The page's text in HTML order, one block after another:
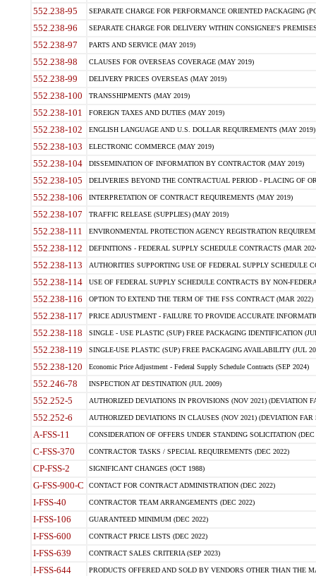
552.238-95 SEPARATE CHARGE FOR PERFORMANCE ORIENTED PACKAGING
552.238-96 SEPARATE CHARGE FOR DELIVERY WITHIN CONSIGNEE'S
552.238-97 PARTS AND SERVICE (MAY 2019)
552.238-98 CLAUSES FOR OVERSEAS COVERAGE (MAY 2019)
552.238-99 DELIVERY PRICES OVERSEAS (MAY 2019)
552.238-100 TRANSSHIPMENTS (MAY 2019)
552.238-101 FOREIGN TAXES AND DUTIES (MAY 2019)
552.238-102 ENGLISH LANGUAGE AND U.S. DOLLAR REQUIREMENTS (MAY 2019)
552.238-103 ELECTRONIC COMMERCE (MAY 2019)
552.238-104 DISSEMINATION OF INFORMATION BY CONTRACTOR (MAY 2019)
552.238-105 DELIVERIES BEYOND THE CONTRACTUAL PERIOD - PLACING OF
552.238-106 INTERPRETATION OF CONTRACT REQUIREMENTS (MAY 2019)
552.238-107 TRAFFIC RELEASE (SUPPLIES) (MAY 2019)
552.238-111 ENVIRONMENTAL PROTECTION AGENCY REGISTRATION
552.238-112 DEFINITIONS - FEDERAL SUPPLY SCHEDULE CONTRACTS (MAR
552.238-113 AUTHORITIES SUPPORTING USE OF FEDERAL SUPPLY SCHEDULE
552.238-114 USE OF FEDERAL SUPPLY SCHEDULE CONTRACTS BY NON-
552.238-116 OPTION TO EXTEND THE TERM OF THE FSS CONTRACT (MAR 2022)
552.238-117 PRICE ADJUSTMENT - FAILURE TO PROVIDE ACCURATE
552.238-118 SINGLE - USE PLASTIC (SUP) FREE PACKAGING IDENTIFICATION
552.238-119 SINGLE-USE PLASTIC (SUP) FREE PACKAGING AVAILABILITY (JUL
552.238-120 Economic Price Adjustment - Federal Supply Schedule Contracts (SEP 2024)
552.246-78 INSPECTION AT DESTINATION (JUL 2009)
552.252-5 AUTHORIZED DEVIATIONS IN PROVISIONS (NOV 2021) (DEVIATION
552.252-6 AUTHORIZED DEVIATIONS IN CLAUSES (NOV 2021) (DEVIATION FAR
A-FSS-11 CONSIDERATION OF OFFERS UNDER STANDING SOLICITATION (DEC
C-FSS-370 CONTRACTOR TASKS / SPECIAL REQUIREMENTS (DEC 2022)
CP-FSS-2 SIGNIFICANT CHANGES (OCT 1988)
G-FSS-900-C CONTACT FOR CONTRACT ADMINISTRATION (DEC 2022)
I-FSS-40 CONTRACTOR TEAM ARRANGEMENTS (DEC 2022)
I-FSS-106 GUARANTEED MINIMUM (DEC 2022)
I-FSS-600 CONTRACT PRICE LISTS (DEC 2022)
I-FSS-639 CONTRACT SALES CRITERIA (SEP 2023)
I-FSS-644 PRODUCTS OFFERED AND SOLD BY VENDORS OTHER THAN THE